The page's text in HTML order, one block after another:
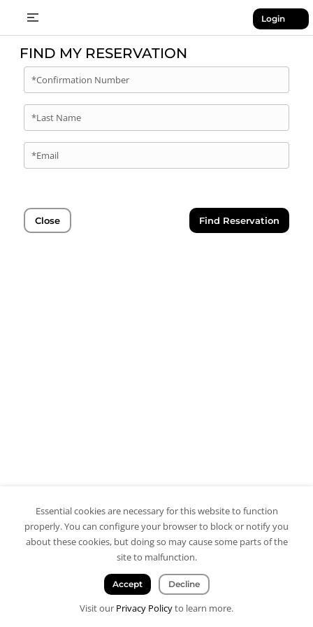
Login
FIND MY RESERVATION
*Confirmation Number
*Last Name
*Email
Close Find Reservation
Essential cookies are necessary for this website to function
properly. You can configure your browser to block or notify you
about these cookies, but doing so may cause some parts of the
site to malfunction.
Accept Decline
Visit our Privacy Policyto learn more.